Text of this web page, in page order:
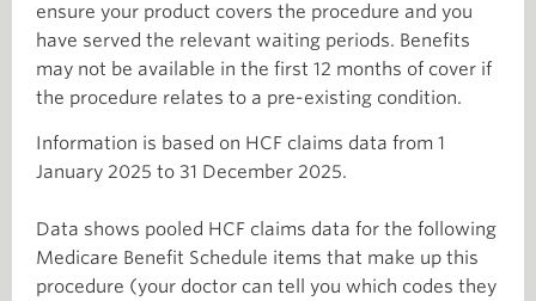
ensure your product covers the procedure and you
have served the relevant waiting periods. Benefits
may not be available in the first 12 months of cover if
the procedure relates to a pre-existing condition.
Information is based on HCF claims data from 1
January 2025 to 31 December 2025.
Data shows pooled HCF claims data for the following
Medicare Benefit Schedule items that make up this
procedure (your doctor can tell you which codes they